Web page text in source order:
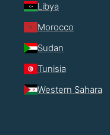
Libya
Morocco
Sudan
Tunisia
Western Sahara